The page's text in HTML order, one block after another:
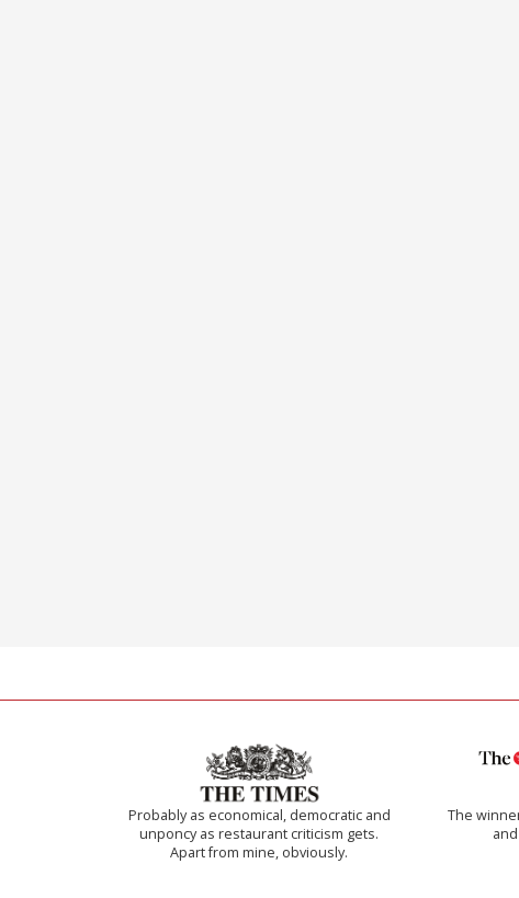
Probably as economical, democratic and
unponcy as restaurant criticism gets.
Apart from mine, obviously.
The